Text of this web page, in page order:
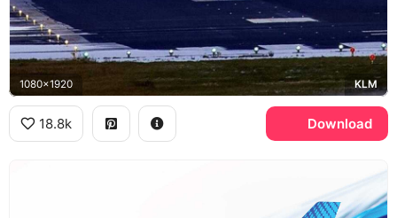
1080x1920 KLM
18.8k Download